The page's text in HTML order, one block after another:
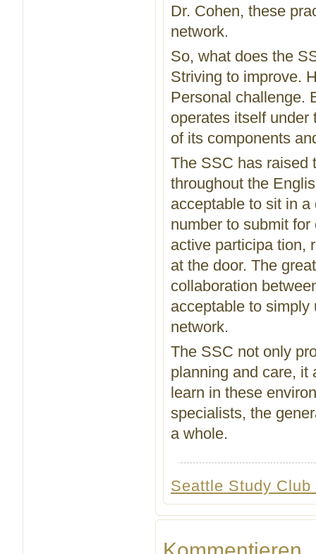
Dr. Cohen, these
network.
So, what does the
Striving to improve.
Personal challenge.
operates itself under
of its components
The SSC has raised
throughout the
acceptable to sit in
number to submit
active participa tion,
at the door. The
collaboration
acceptable to simply
network.
The SSC not only
planning and care, it
learn in these
specialists, the
a whole.
Seattle Study Club